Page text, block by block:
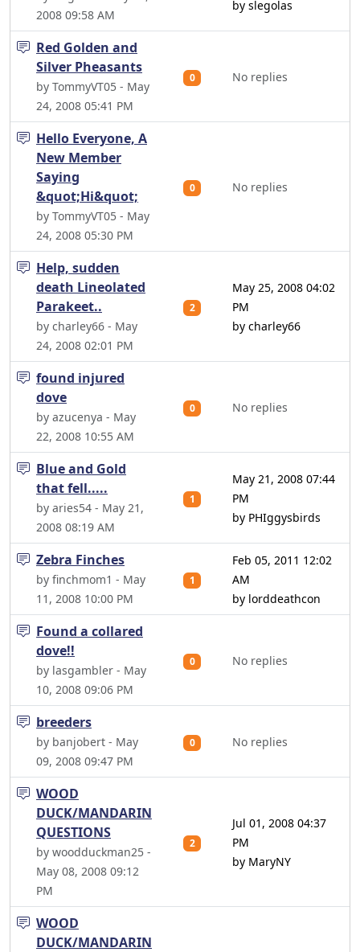
2008 09:58 AM
by slegolas
Red Golden and
Silver Pheasants
by TommyVT05 - May
24, 2008 05:41 PM
0 No replies
Hello Everyone, A
New Member
Saying
&quot;Hi&quot;
by TommyVT05 - May
24, 2008 05:30 PM
0 No replies
Help, sudden
death Lineolated
Parakeet..
by charley66 - May
24, 2008 02:01 PM
2
May 25, 2008 04:02
PM
by charley66
found injured
dove
by azucenya - May
22, 2008 10:55 AM
0 No replies
Blue and Gold
that fell.....
by aries54 - May 21,
2008 08:19 AM
1
May 21, 2008 07:44
PM
by PHIggysbirds
Zebra Finches
by finchmom1 - May
11, 2008 10:00 PM
1
Feb 05, 2011 12:02
AM
by lorddeathcon
Found a collared
dove!!
by lasgambler - May
10, 2008 09:06 PM
0 No replies
breeders
by banjobert - May
09, 2008 09:47 PM
0 No replies
WOOD
DUCK/MANDARIN
QUESTIONS
by woodduckman25 -
May 08, 2008 09:12
PM
2
Jul 01, 2008 04:37
PM
by MaryNY
WOOD
DUCK/MANDARIN